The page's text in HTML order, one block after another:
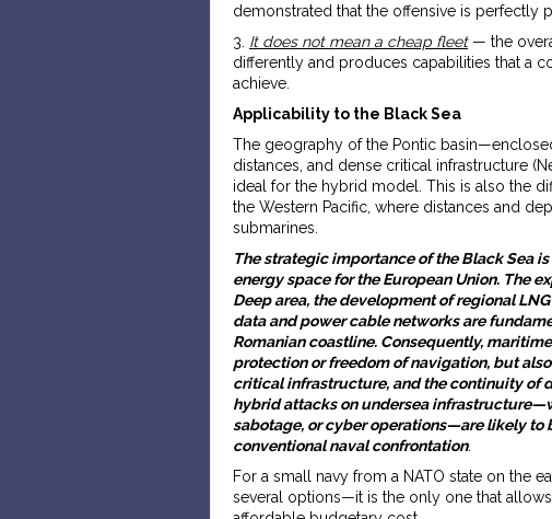
demonstrated that the offensive is perfectly
3. It does not mean a cheap fleet— the
differently and produces capabilities that a
achieve.
Applicability to the Black Sea
The geography of the Pontic
distances, and dense critical infrastructure
ideal for the hybrid model. This is also the
the Western Pacific, where distances and
submarines.
The strategic importance of the Black Sea
energy space for the European Union. The
Deep area, the development of regional
data and power cable networks are
Romanian coastline. Consequently,
protection or freedom of navigation, but
critical infrastructure, and the continuity of
hybrid attacks on undersea
sabotage, or cyber operations—are likely
conventional naval confrontation.
For a small navy from a NATO state on the
several options—it is the only one that